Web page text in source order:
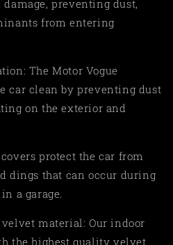
preventing dust,
from entering
The Motor Vogue
car clean by preventing dust
on the exterior and
protect the car from
dings that can occur during
a garage.
material: Our indoor
the highest quality velvet